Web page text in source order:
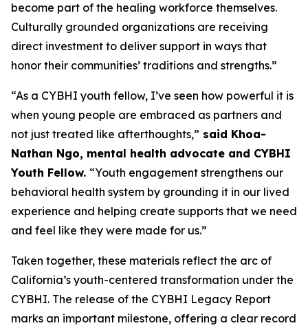
become part of the healing workforce themselves.
Culturally grounded organizations are receiving
direct investment to deliver support in ways that
honor their communities’ traditions and strengths.”
“As a CYBHI youth fellow, I’ve seen how powerful it is
when young people are embraced as partners and
not just treated like afterthoughts,” said Khoa-
Nathan Ngo, mental health advocate and CYBHI
Youth Fellow. “Youth engagement strengthens our
behavioral health system by grounding it in our lived
experience and helping create supports that we need
and feel like they were made for us.”
Taken together, these materials reflect the arc of
California’s youth-centered transformation under the
CYBHI. The release of the CYBHI Legacy Report
marks an important milestone, offering a clear record